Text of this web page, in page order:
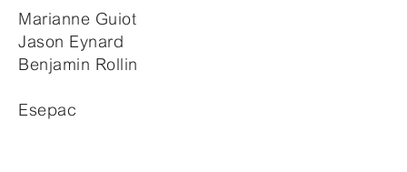
Marianne Guiot
Jason Eynard
Benjamin Rollin
Esepac